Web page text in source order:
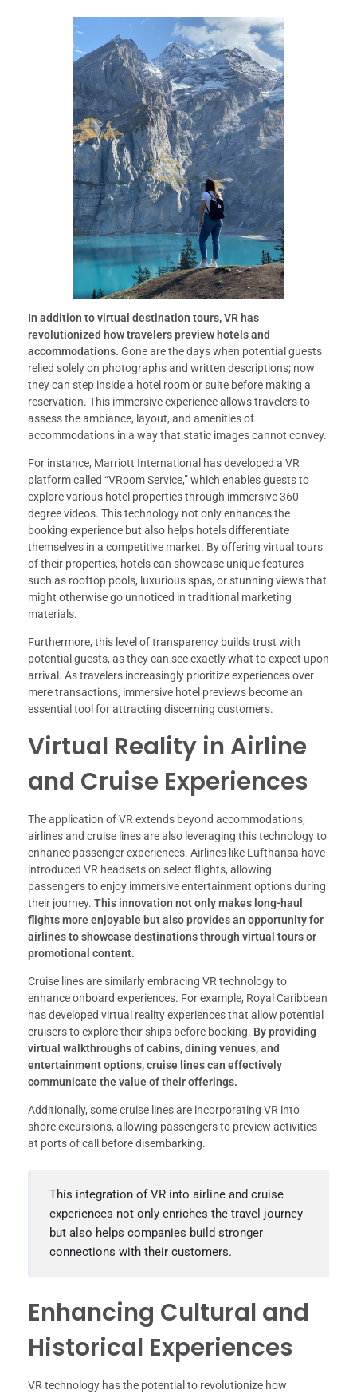
In addition to virtual destination tours, VR has
revolutionized how travelers preview hotels and
accommodations. Gone are the days when potential guests
relied solely on photographs and written descriptions; now
they can step inside a hotel room or suite before making a
reservation. This immersive experience allows travelers to
assess the ambiance, layout, and amenities of
accommodations in a way that static images cannot convey.
For instance, Marriott International has developed a VR
platform called “VRoom Service,” which enables guests to
explore various hotel properties through immersive 360-
degree videos. This technology not only enhances the
booking experience but also helps hotels differentiate
themselves in a competitive market. By offering virtual tours
of their properties, hotels can showcase unique features
such as rooftop pools, luxurious spas, or stunning views that
might otherwise go unnoticed in traditional marketing
materials.
Furthermore, this level of transparency builds trust with
potential guests, as they can see exactly what to expect upon
arrival. As travelers increasingly prioritize experiences over
mere transactions, immersive hotel previews become an
essential tool for attracting discerning customers.
Virtual Reality in Airline
and Cruise Experiences
The application of VR extends beyond accommodations;
airlines and cruise lines are also leveraging this technology to
enhance passenger experiences. Airlines like Lufthansa have
introduced VR headsets on select flights, allowing
passengers to enjoy immersive entertainment options during
their journey. This innovation not only makes long-haul
flights more enjoyable but also provides an opportunity for
airlines to showcase destinations through virtual tours or
promotional content.
Cruise lines are similarly embracing VR technology to
enhance onboard experiences. For example, Royal Caribbean
has developed virtual reality experiences that allow potential
cruisers to explore their ships before booking. By providing
virtual walkthroughs of cabins, dining venues, and
entertainment options, cruise lines can effectively
communicate the value of their offerings.
Additionally, some cruise lines are incorporating VR into
shore excursions, allowing passengers to preview activities
at ports of call before disembarking.
This integration of VR into airline and cruise
experiences not only enriches the travel journey
but also helps companies build stronger
connections with their customers.
Enhancing Cultural and
Historical Experiences
VR technology has the potential to revolutionize how